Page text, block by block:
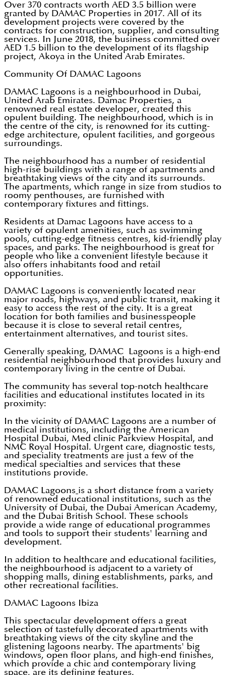
Over 370 contracts worth AED 3.5 billion were
granted by DAMAC Properties in 2017. All of its
development projects were covered by the
contracts for construction, supplier, and consulting
services. In June 2018, the business committed over
AED 1.5 billion to the development of its flagship
project, Akoya in the United Arab Emirates.
Community Of DAMAC Lagoons
DAMAC Lagoons is a neighbourhood in Dubai,
United Arab Emirates. Damac Properties, a
renowned real estate developer, created this
opulent building. The neighbourhood, which is in
the centre of the city, is renowned for its cutting-
edge architecture, opulent facilities, and gorgeous
surroundings.
The neighbourhood has a number of residential
high-rise buildings with a range of apartments and
breathtaking views of the city and its surrounds.
The apartments, which range in size from studios to
roomy penthouses, are furnished with
contemporary fixtures and fittings.
Residents at Damac Lagoons have access to a
variety of opulent amenities, such as swimming
pools, cutting-edge fitness centres, kid-friendly play
spaces, and parks. The neighbourhood is great for
people who like a convenient lifestyle because it
also offers inhabitants food and retail
opportunities.
DAMAC Lagoons is conveniently located near
major roads, highways, and public transit, making it
easy to access the rest of the city. It is a great
location for both families and businesspeople
because it is close to several retail centres,
entertainment alternatives, and tourist sites.
Generally speaking, DAMAC Lagoons is a high-end
residential neighbourhood that provides luxury and
contemporary living in the centre of Dubai.
The community has several top-notch healthcare
facilities and educational institutes located in its
proximity:
In the vicinity of DAMAC Lagoons are a number of
medical institutions, including the American
Hospital Dubai, Med clinic Parkview Hospital, and
NMC Royal Hospital. Urgent care, diagnostic tests,
and speciality treatments are just a few of the
medical specialties and services that these
institutions provide.
DAMAC Lagoons is a short distance from a variety
of renowned educational institutions, such as the
University of Dubai, the Dubai American Academy,
and the Dubai British School. These schools
provide a wide range of educational programmes
and tools to support their students' learning and
development.
In addition to healthcare and educational facilities,
the neighbourhood is adjacent to a variety of
shopping malls, dining establishments, parks, and
other recreational facilities.
DAMAC Lagoons Ibiza
This spectacular development offers a great
selection of tastefully decorated apartments with
breathtaking views of the city skyline and the
glistening lagoons nearby. The apartments' big
windows, open floor plans, and high-end finishes,
which provide a chic and contemporary living
space, are its defining features.